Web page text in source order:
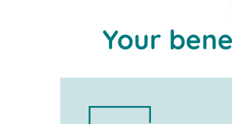
Your